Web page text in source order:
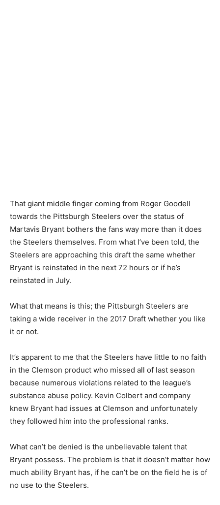
That giant middle finger coming from Roger Goodell
towards the Pittsburgh Steelers over the status of
Martavis Bryant bothers the fans way more than it does
the Steelers themselves. From what I’ve been told, the
Steelers are approaching this draft the same whether
Bryant is reinstated in the next 72 hours or if he’s
reinstated in July.
What that means is this; the Pittsburgh Steelers are
taking a wide receiver in the 2017 Draft whether you like
it or not.
It’s apparent to me that the Steelers have little to no faith
in the Clemson product who missed all of last season
because numerous violations related to the league’s
substance abuse policy. Kevin Colbert and company
knew Bryant had issues at Clemson and unfortunately
they followed him into the professional ranks.
What can’t be denied is the unbelievable talent that
Bryant possess. The problem is that it doesn’t matter how
much ability Bryant has, if he can’t be on the field he is of
no use to the Steelers.